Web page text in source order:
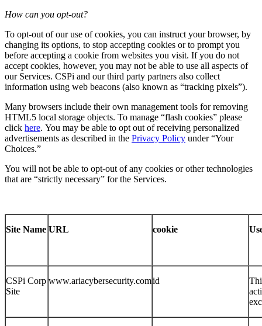
How can you opt-out?
To opt-out of our use of cookies, you can instruct your browser, by
changing its options, to stop accepting cookies or to prompt you
before accepting a cookie from websites you visit. If you do not
accept cookies, however, you may not be able to use all aspects of
our Services. CSPi and our third party partners also collect
information using web beacons (also known as “tracking pixels”).
Many browsers include their own management tools for removing
HTML5 local storage objects. To manage “flash cookies” please
click here. You may be able to opt out of receiving personalized
advertisements as described in the Privacy Policy under “Your
Choices.”
You will not be able to opt-out of any cookies or other technologies
that are “strictly necessary” for the Services.
Site Name URL cookie
CSPi Corp
Site
www.ariacybersecurity.comid